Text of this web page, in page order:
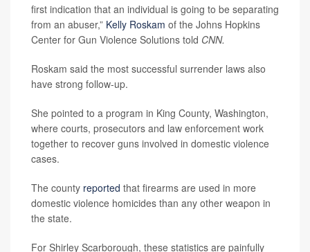
first indication that an individual is going to be separating
from an abuser,” Kelly Roskam of the Johns Hopkins
Center for Gun Violence Solutions told CNN.
Roskam said the most successful surrender laws also
have strong follow-up.
She pointed to a program in King County, Washington,
where courts, prosecutors and law enforcement work
together to recover guns involved in domestic violence
cases.
The county reported that firearms are used in more
domestic violence homicides than any other weapon in
the state.
For Shirley Scarborough, these statistics are painfully